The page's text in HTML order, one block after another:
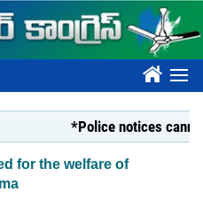
????
*Police notices cannot
for the welfare of